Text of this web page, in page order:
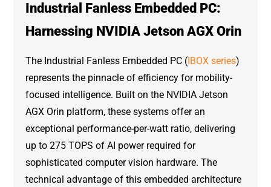
Industrial Fanless Embedded PC:
Harnessing NVIDIA Jetson AGX Orin
The Industrial Fanless Embedded PC ( IBOX series)
represents the pinnacle of efficiency for mobility-
focused intelligence. Built on the NVIDIA Jetson
AGX Orin platform, these systems offer an
exceptional performance-per-watt ratio, delivering
up to 275 TOPS of AI power required for
sophisticated computer vision hardware. The
technical advantage of this embedded architecture